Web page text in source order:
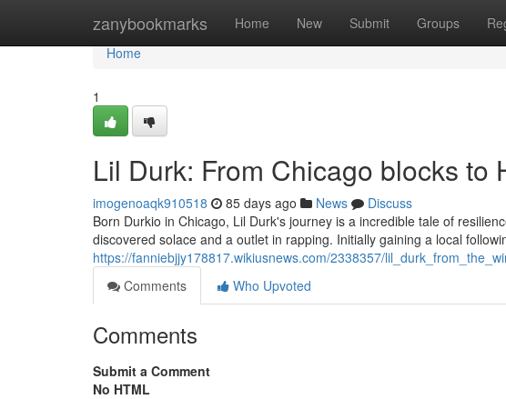
zanybookmarks Home New Submit Groups
Home
Home
1
Lil Durk: From Chicago blocks to
imogenoaqk910518 85 days ago News
Discuss
Born Durkio in Chicago, Lil Durk's journey is a incredible tale of
discovered solace and a outlet in rapping. Initially gaining a local
https://fanniebjjy178817.wikiusnews.com/2338357/
Comments
Who Upvoted
Comments
Submit a Comment
No HTML